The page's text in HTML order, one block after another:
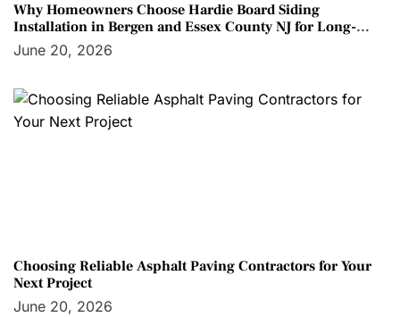
Why Homeowners Choose Hardie Board Siding
Installation in Bergen and Essex County NJ for Long-
Term Protection
June 20, 2026
Choosing Reliable Asphalt Paving Contractors for Your
Next Project
June 20, 2026